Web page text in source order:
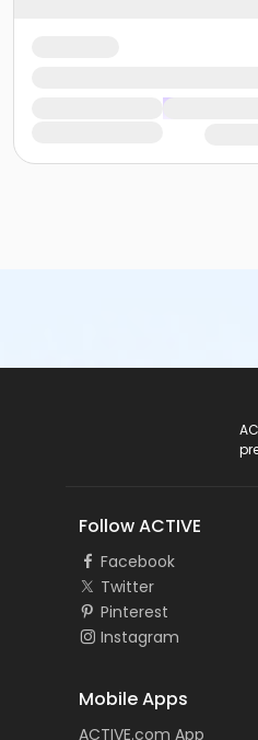
Follow ACTIVE
Facebook
Twitter
Pinterest
Instagram
Mobile Apps
ACTIVE.com App